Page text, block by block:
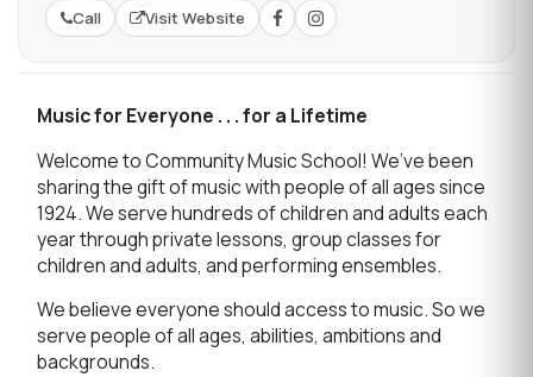
Call Visit Website
Music for Everyone . . . for a Lifetime
Welcome to Community Music School! We’ve been
sharing the gift of music with people of all ages since
1924. We serve hundreds of children and adults each
year through private lessons, group classes for
children and adults, and performing ensembles.
We believe everyone should access to music. So we
serve people of all ages, abilities, ambitions and
backgrounds.